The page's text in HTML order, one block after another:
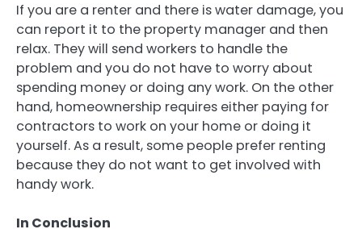
If you are a renter and there is water damage, you
can report it to the property manager and then
relax. They will send workers to handle the
problem and you do not have to worry about
spending money or doing any work. On the other
hand, homeownership requires either paying for
contractors to work on your home or doing it
yourself. As a result, some people prefer renting
because they do not want to get involved with
handy work.
In Conclusion